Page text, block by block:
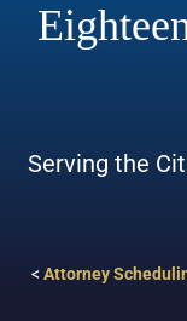
Serving the
< Attorney